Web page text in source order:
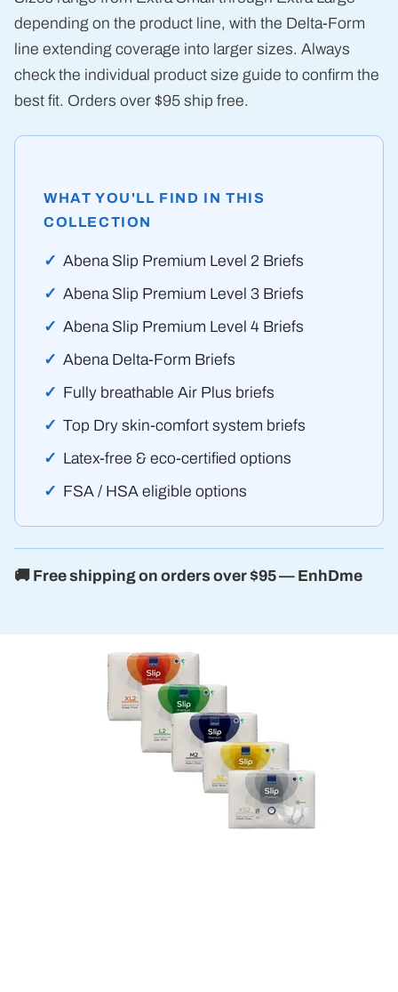
depending on the product line, with the Delta-Form
line extending coverage into larger sizes. Always
check the individual product size guide to confirm the
best fit. Orders over $95 ship free.
WHAT YOU'LL FIND IN THIS
COLLECTION
Abena Slip Premium Level 2 Briefs
Abena Slip Premium Level 3 Briefs
Abena Slip Premium Level 4 Briefs
Abena Delta-Form Briefs
Fully breathable Air Plus briefs
Top Dry skin-comfort system briefs
Latex-free & eco-certified options
FSA / HSA eligible options
🚚 Free shipping on orders over $95 — EnhDme